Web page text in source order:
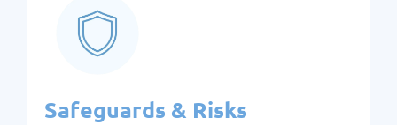
Safeguards & Risks